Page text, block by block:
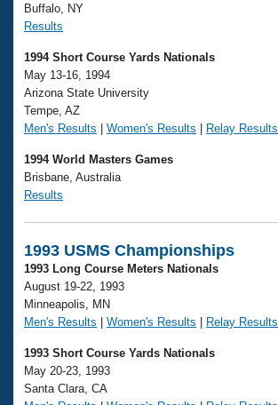
Buffalo, NY
Results
1994 Short Course Yards Nationals
May 13-16, 1994
Arizona State University
Tempe, AZ
Men's Results
Women's Results Relay Results
1994 World Masters Games
Brisbane, Australia
Results
1993 USMS Championships
1993 Long Course Meters Nationals
August 19-22, 1993
Minneapolis, MN
Men's Results
Women's Results Relay Results
1993 Short Course Yards Nationals
May 20-23, 1993
Santa Clara, CA